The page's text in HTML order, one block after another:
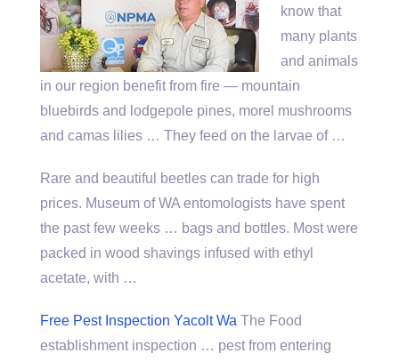
know that
many plants
and animals
in our region benefit from fire — mountain
bluebirds and lodgepole pines, morel mushrooms
and camas lilies … They feed on the larvae of …
Rare and beautiful beetles can trade for high
prices. Museum of WA entomologists have spent
the past few weeks … bags and bottles. Most were
packed in wood shavings infused with ethyl
acetate, with …
Free Pest Inspection Yacolt Wa The Food
establishment inspection … pest from entering